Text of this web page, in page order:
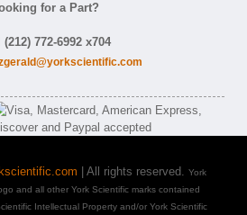
for a Part?
(212) 772-6992 x704
| All rights reserved. York
and all other York Scientific marks contained
Intellectual Property and/or York Scientific